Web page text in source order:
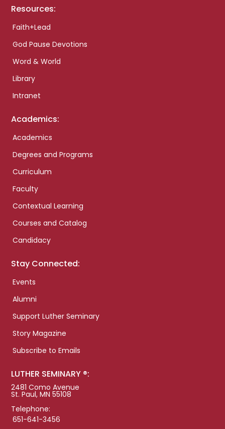
Resources:
Faith+Lead
God Pause Devotions
Word & World
Library
Intranet
Academics:
Academics
Degrees and Programs
Curriculum
Faculty
Contextual Learning
Courses and Catalog
Candidacy
Stay Connected:
Events
Alumni
Support Luther Seminary
Story Magazine
Subscribe to Emails
LUTHER SEMINARY ®:
2481 Como Avenue
St. Paul, MN 55108
Telephone:
651-641-3456